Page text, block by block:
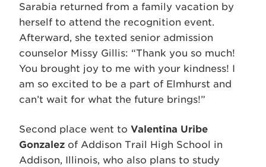
Sarabia returned from a family vacation by
herself to attend the recognition event.
Afterward, she texted senior admission
counselor Missy Gillis: “Thank you so much!
You brought joy to me with your kindness! I
am so excited to be a part of Elmhurst and
can’t wait for what the future brings!”
Second place went to Valentina Uribe
Gonzalez of Addison Trail High School in
Addison, Illinois, who also plans to study